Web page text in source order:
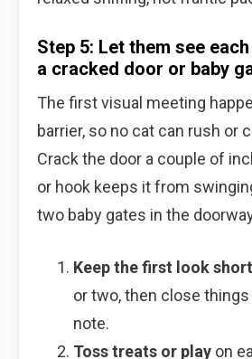
Step 5: Let them see
a cracked door or baby
The first visual meeting
barrier, so no cat can rush or
Crack the door a couple of
or hook keeps it from
two baby gates in the
Keep the first look
or two, then close things
note.
Toss treats or playon